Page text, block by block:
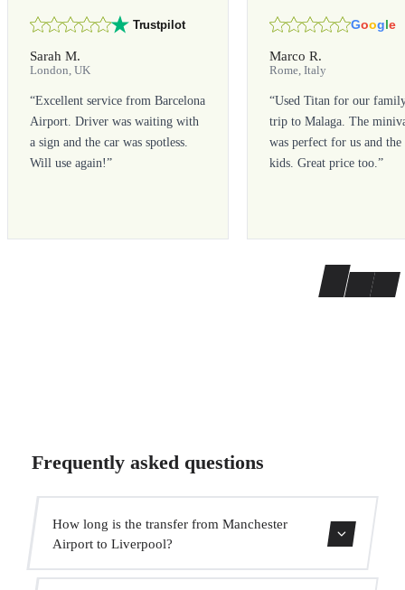
Trustpilot
Sarah M.
London, UK
“Excellent service from Barcelona
Airport. Driver was waiting with
a sign and the car was spotless.
Will use again!”
Google
Marco R.
Rome, Italy
“Used Titan for our
trip to Malaga. The
was perfect for us and the
kids. Great price too.”
Frequently asked questions
How long is the transfer from Manchester
Airport to Liverpool?